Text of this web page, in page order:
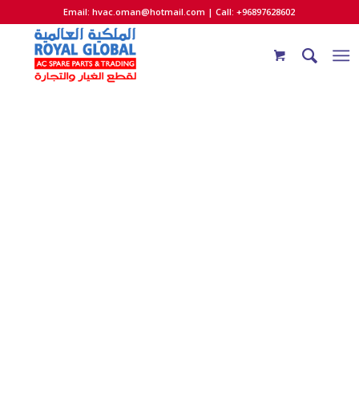
Email:hvac.oman@hotmail.com | Call: +96897628602